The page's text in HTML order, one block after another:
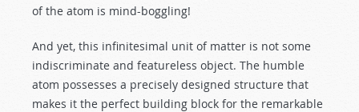
of the atom is mind-boggling!
And yet, this infinitesimal unit of matter is not some
indiscriminate and featureless object. The humble
atom possesses a precisely designed structure that
makes it the perfect building block for the remarkable